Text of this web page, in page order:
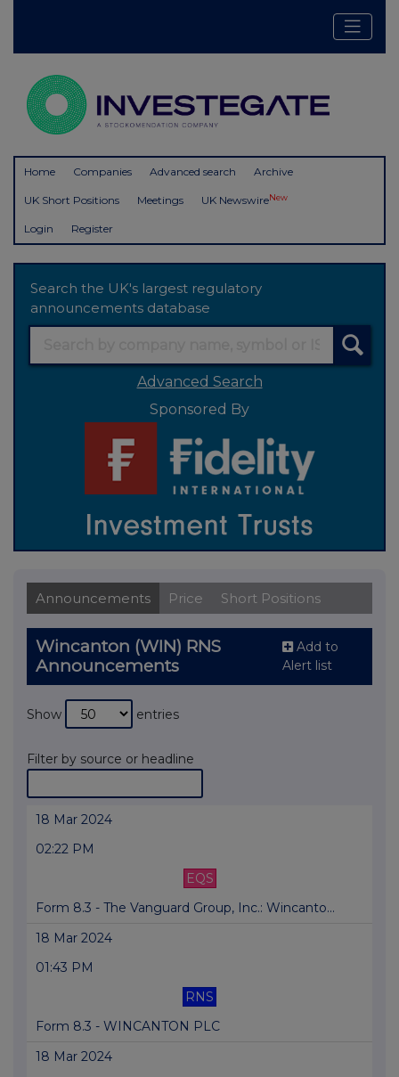
Home Companies Advanced search Archive
UK Short Positions Meetings UK NewswireNew
Login Register
Search the UK's largest regulatory
announcements database
Advanced Search
Sponsored By
Announcements Price Short Positions
Wincanton (WIN) RNS
Announcements
Add to
Alert list
Show entries
Filter by source or headline
18 Mar 2024
02:22 PM
EQS
Form 8.3 - The Vanguard Group, Inc.: Wincanto...
18 Mar 2024
01:43 PM
RNS
Form 8.3 - WINCANTON PLC
18 Mar 2024